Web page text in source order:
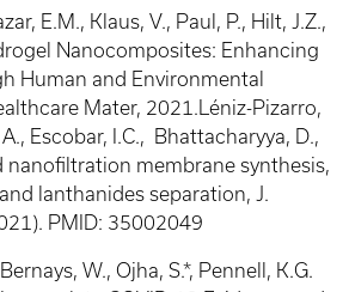
E.M., Klaus, V., Paul, P., Hilt, J.Z.,
Nanocomposites: Enhancing
Human and Environmental
Mater, 2021.Léniz-Pizarro,
A., Escobar, I.C., Bhattacharyya, D.,
nanofiltration membrane synthesis,
lanthanides separation, J.
PMID: 35002049
W., Ojha, S.*, Pennell, K.G.